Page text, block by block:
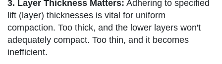
3. Layer Thickness Matters: Adhering to specified
lift (layer) thicknesses is vital for uniform
compaction. Too thick, and the lower layers won't
adequately compact. Too thin, and it becomes
inefficient.